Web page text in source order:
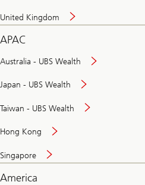
United Kingdom
APAC
Australia - UBS Wealth
Japan - UBS Wealth
Taiwan - UBS Wealth
Hong Kong
Singapore
America